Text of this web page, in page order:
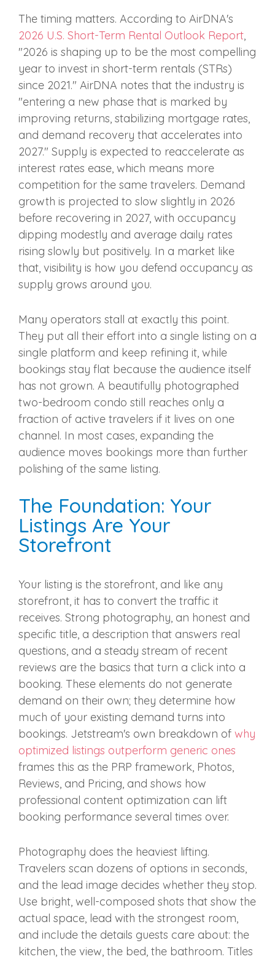
The timing matters. According to AirDNA's
2026 U.S. Short-Term Rental Outlook Report,
"2026 is shaping up to be the most compelling
year to invest in short-term rentals (STRs)
since 2021." AirDNA notes that the industry is
"entering a new phase that is marked by
improving returns, stabilizing mortgage rates,
and demand recovery that accelerates into
2027." Supply is expected to reaccelerate as
interest rates ease, which means more
competition for the same travelers. Demand
growth is projected to slow slightly in 2026
before recovering in 2027, with occupancy
dipping modestly and average daily rates
rising slowly but positively. In a market like
that, visibility is how you defend occupancy as
supply grows around you.
Many operators stall at exactly this point.
They put all their effort into a single listing on a
single platform and keep refining it, while
bookings stay flat because the audience itself
has not grown. A beautifully photographed
two-bedroom condo still reaches only a
fraction of active travelers if it lives on one
channel. In most cases, expanding the
audience moves bookings more than further
polishing of the same listing.
The Foundation: Your
Listings Are Your
Storefront
Your listing is the storefront, and like any
storefront, it has to convert the traffic it
receives. Strong photography, an honest and
specific title, a description that answers real
questions, and a steady stream of recent
reviews are the basics that turn a click into a
booking. These elements do not generate
demand on their own; they determine how
much of your existing demand turns into
bookings. Jetstream's own breakdown of why
optimized listings outperform generic ones
frames this as the PRP framework, Photos,
Reviews, and Pricing, and shows how
professional content optimization can lift
booking performance several times over.
Photography does the heaviest lifting.
Travelers scan dozens of options in seconds,
and the lead image decides whether they stop.
Use bright, well-composed shots that show the
actual space, lead with the strongest room,
and include the details guests care about: the
kitchen, the view, the bed, the bathroom. Titles